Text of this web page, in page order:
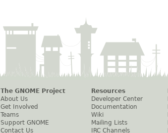
The GNOME Project
About Us
Get Involved
Teams
Support GNOME
Contact Us
Resources
Developer Center
Documentation
Wiki
Mailing Lists
IRC Channels